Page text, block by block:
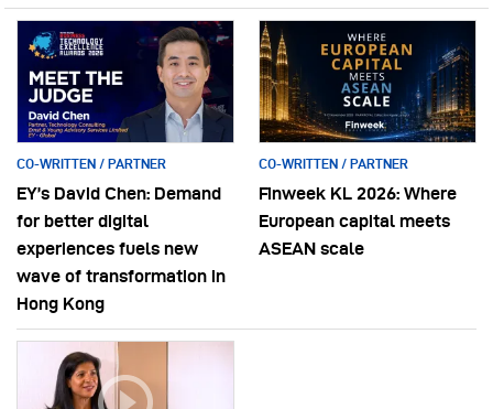
CO-WRITTEN / PARTNER
EY’s David Chen: Demand
for better digital
experiences fuels new
wave of transformation in
Hong Kong
CO-WRITTEN / PARTNER
Finweek KL 2026: Where
European capital meets
ASEAN scale